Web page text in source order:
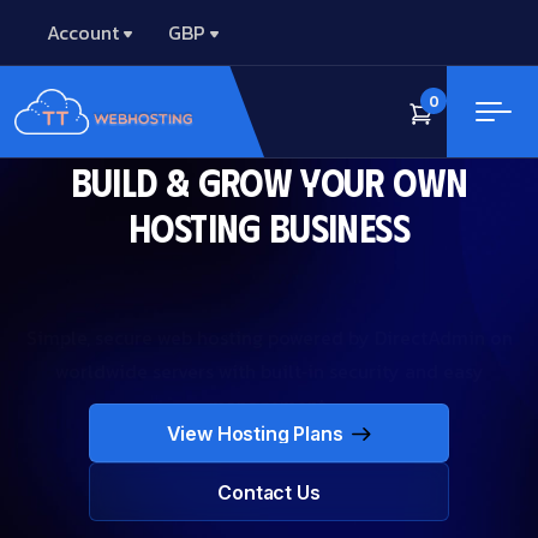
Account GBP
0
Build & Grow Your Own
Hosting Business
management.
View Hosting Plans
Contact Us